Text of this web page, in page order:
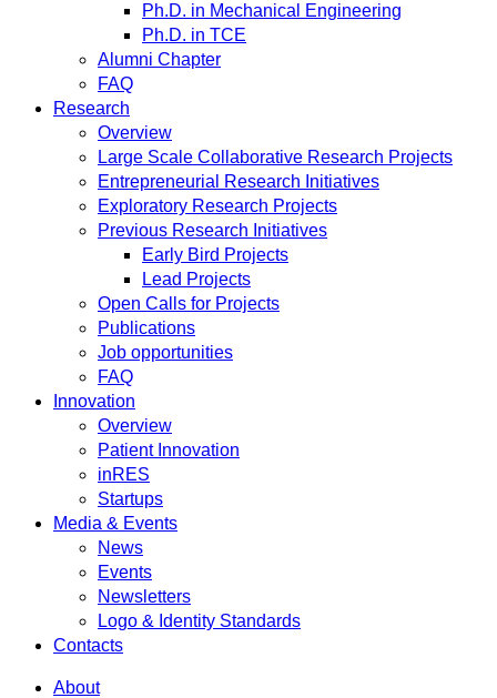
Ph.D. in Mechanical Engineering
Ph.D. in TCE
Alumni Chapter
FAQ
Research
Overview
Large Scale Collaborative Research Projects
Entrepreneurial Research Initiatives
Exploratory Research Projects
Previous Research Initiatives
Early Bird Projects
Lead Projects
Open Calls for Projects
Publications
Job opportunities
FAQ
Innovation
Overview
Patient Innovation
inRES
Startups
Media & Events
News
Events
Newsletters
Logo & Identity Standards
Contacts
About